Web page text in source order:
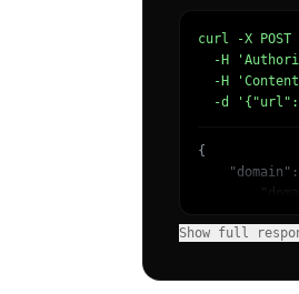
curl -X
-H
-H
-d
{
            {
Show full